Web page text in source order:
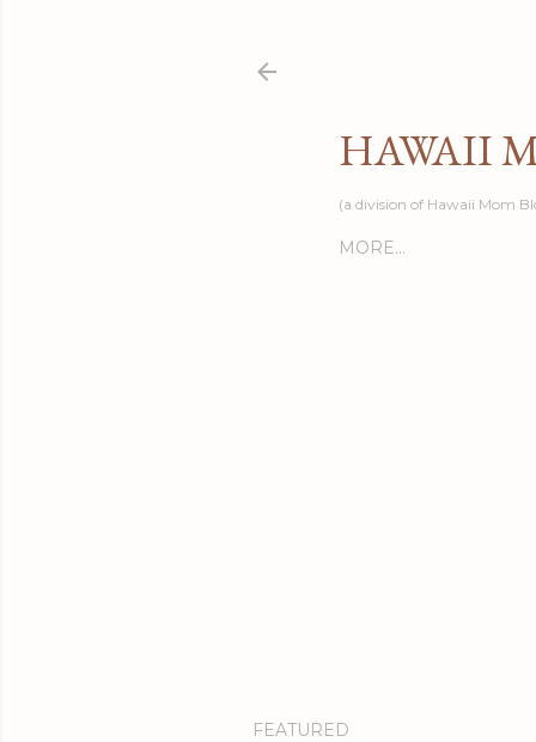
HAWAII
(a division of Hawaii Mom
MORE…
FEATURED